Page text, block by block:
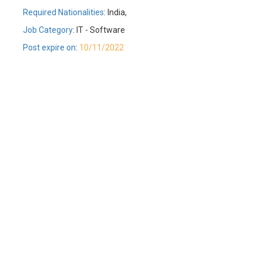
Required Nationalities: India,
Job Category: IT - Software
Post expire on: 10/11/2022